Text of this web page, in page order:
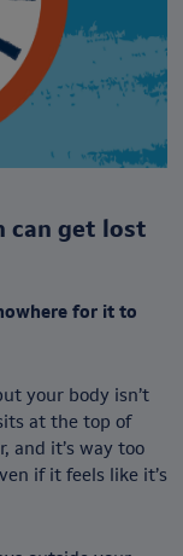
can get lost
for it to
your body isn’t
at the top of
and it’s way too
if it feels like it’s